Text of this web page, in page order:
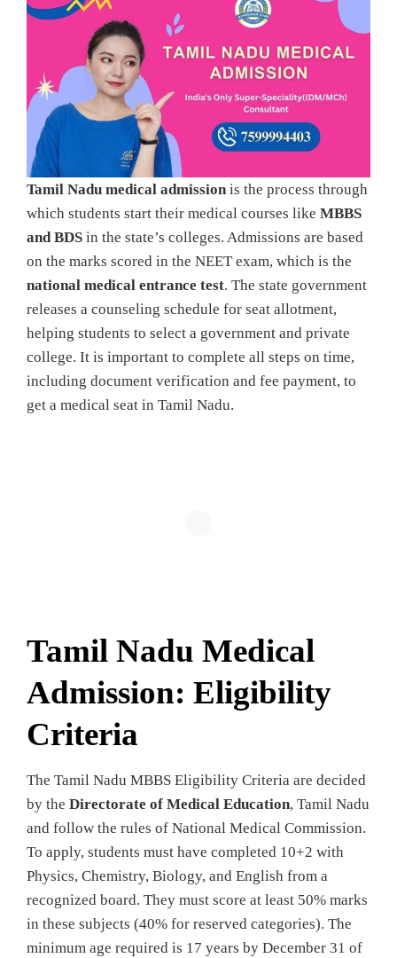
Tamil Nadu medical admissionis the process through
which students start their medical courses like MBBS
and BDS in the state’s colleges. Admissions are based
on the marks scored in the NEET exam, which is the
national medical entrance test. The state government
releases a counseling schedule for seat allotment,
helping students to select a government and private
college. It is important to complete all steps on time,
including document verification and fee payment, to
get a medical seat in Tamil Nadu.
Tamil Nadu Medical
Admission: Eligibility
Criteria
The Tamil Nadu MBBS Eligibility Criteria are decided
by the Directorate of Medical Education, Tamil Nadu
and follow the rules of National Medical Commission.
To apply, students must have completed 10+2 with
Physics, Chemistry, Biology, and English from a
recognized board. They must score at least 50% marks
in these subjects (40% for reserved categories). The
minimum age required is 17 years by December 31 of